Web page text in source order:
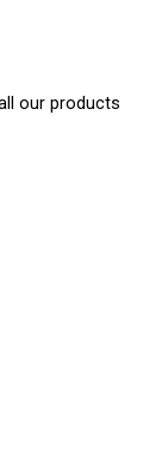
our products